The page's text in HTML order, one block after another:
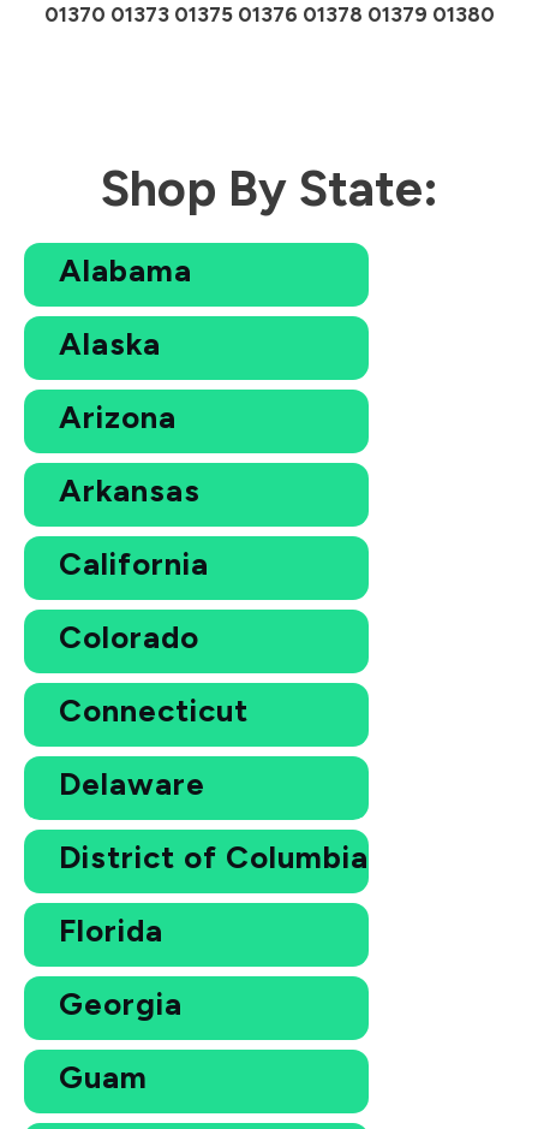
01370 01373 01375 01376 01378 01379 01380
Shop By State:
Alabama
Alaska
Arizona
Arkansas
California
Colorado
Connecticut
Delaware
District of Columbia
Florida
Georgia
Guam